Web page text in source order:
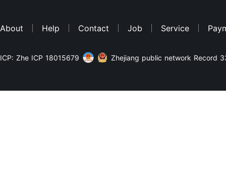
About Help Contact Job Service
ICP: Zhe ICP 18015679 Zhejiang public network Record